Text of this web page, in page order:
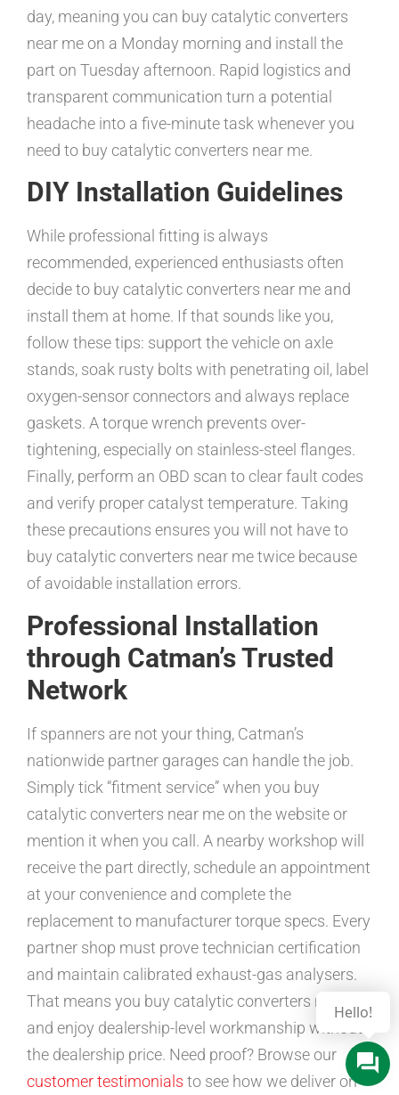
day, meaning you can buy catalytic converters
near me on a Monday morning and install the
part on Tuesday afternoon. Rapid logistics and
transparent communication turn a potential
headache into a five-minute task whenever you
need to buy catalytic converters near me.
DIY Installation Guidelines
While professional fitting is always
recommended, experienced enthusiasts often
decide to buy catalytic converters near me and
install them at home. If that sounds like you,
follow these tips: support the vehicle on axle
stands, soak rusty bolts with penetrating oil, label
oxygen-sensor connectors and always replace
gaskets. A torque wrench prevents over-
tightening, especially on stainless-steel flanges.
Finally, perform an OBD scan to clear fault codes
and verify proper catalyst temperature. Taking
these precautions ensures you will not have to
buy catalytic converters near me twice because
of avoidable installation errors.
Professional Installation
through Catman’s Trusted
Network
If spanners are not your thing, Catman’s
nationwide partner garages can handle the job.
Simply tick “fitment service” when you buy
catalytic converters near me on the website or
mention it when you call. A nearby workshop will
receive the part directly, schedule an appointment
at your convenience and complete the
replacement to manufacturer torque specs. Every
partner shop must prove technician certification
and maintain calibrated exhaust-gas analysers.
That means you buy catalytic converters near me
and enjoy dealership-level workmanship without
the dealership price. Need proof? Browse our
customer testimonials to see how we deliver on